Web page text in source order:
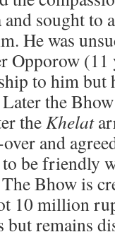
sought to
He was
Opporow
to him
the
theKhelat
and
to be friendly
Bhow is
10 million
remains